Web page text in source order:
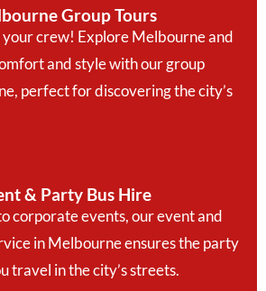
Group Tours
crew! Explore Melbourne and
and style with our group
perfect for discovering the city’s
& Party Bus Hire
corporate events, our event and
in Melbourne ensures the party
travel in the city’s streets.